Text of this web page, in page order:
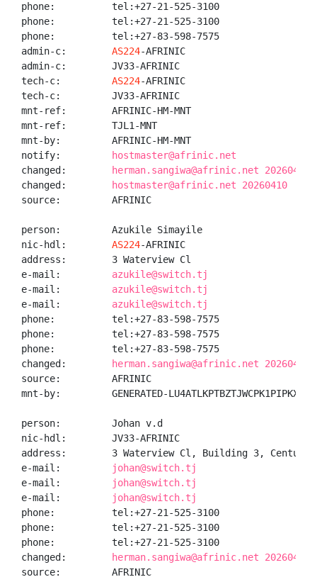
phone:          tel:+27-21-525-3100
phone:          tel:+27-21-525-3100
phone:          tel:+27-83-598-7575
admin-c: AS224-AFRINIC
admin-c:        JV33-AFRINIC
tech-c: AS224-AFRINIC
tech-c:         JV33-AFRINIC
mnt-ref:        AFRINIC-HM-MNT
mnt-ref:        TJL1-MNT
mnt-by:         AFRINIC-HM-MNT
notify:
hostmaster@afrinic.net
changed:
herman.sangiwa@afrinic.net 20260410
changed:
hostmaster@afrinic.net 20260410
source:         AFRINIC
person:         Azukile Simayile
nic-hdl: AS224-AFRINIC
address:        3 Waterview Cl
e-mail: azukile@switch.tj
e-mail: azukile@switch.tj
e-mail: azukile@switch.tj
phone:          tel:+27-83-598-7575
phone:          tel:+27-83-598-7575
phone:          tel:+27-83-598-7575
changed:
herman.sangiwa@afrinic.net 20260410
source:         AFRINIC
mnt-by:         GENERATED-
person:         Johan v.d
nic-hdl:        JV33-AFRINIC
address:        3 Waterview Cl, Building 3, Century
e-mail:
johan@switch.tj
e-mail:
johan@switch.tj
e-mail:
johan@switch.tj
phone:          tel:+27-21-525-3100
phone:          tel:+27-21-525-3100
phone:          tel:+27-21-525-3100
changed:
herman.sangiwa@afrinic.net 20260410
source:         AFRINIC